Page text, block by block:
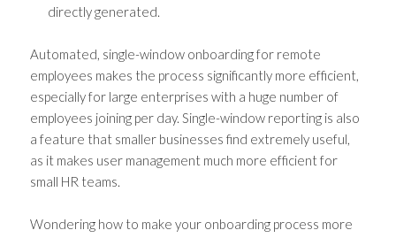
directly generated.
Automated, single-window onboarding for remote
employees makes the process significantly more efficient,
especially for large enterprises with a huge number of
employees joining per day. Single-window reporting is also
a feature that smaller businesses find extremely useful,
as it makes user management much more efficient for
small HR teams.
Wondering how to make your onboarding process more